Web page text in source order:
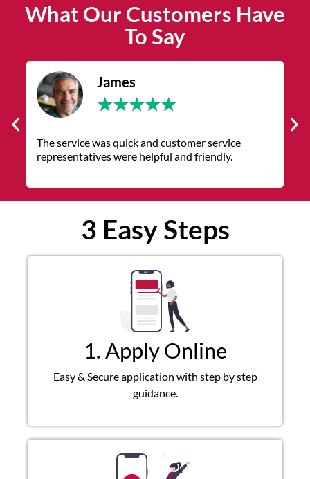
What Our Customers Have
To Say
James
★★★★★
The service was quick and customer service
representatives were helpful and friendly.
3 Easy Steps
1. Apply Online
Easy & Secure application with step by step
guidance.